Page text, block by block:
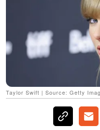
Taylor Swift | Source: Getty